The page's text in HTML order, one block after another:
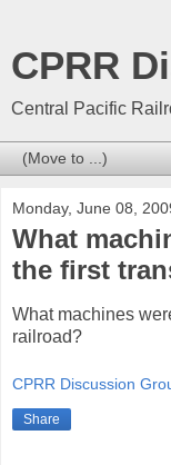
CPRR
Central Pacific
Monday, June 08,
What
the first
What machines
railroad?
CPRR Discussion
Share